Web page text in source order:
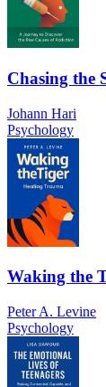
Chasing the
Johann Hari
Psychology
Waking the
Peter A. Levine
Psychology